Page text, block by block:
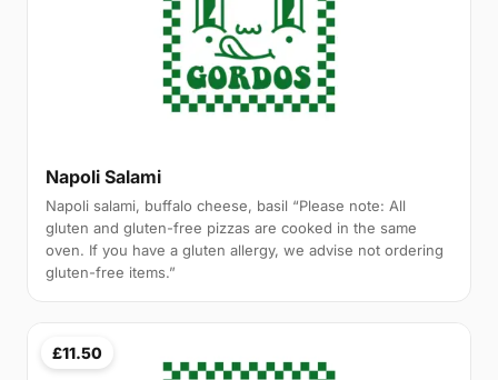
Napoli Salami
Napoli salami, buffalo cheese, basil “Please note: All
gluten and gluten-free pizzas are cooked in the same
oven. If you have a gluten allergy, we advise not ordering
gluten-free items.”
£11.50